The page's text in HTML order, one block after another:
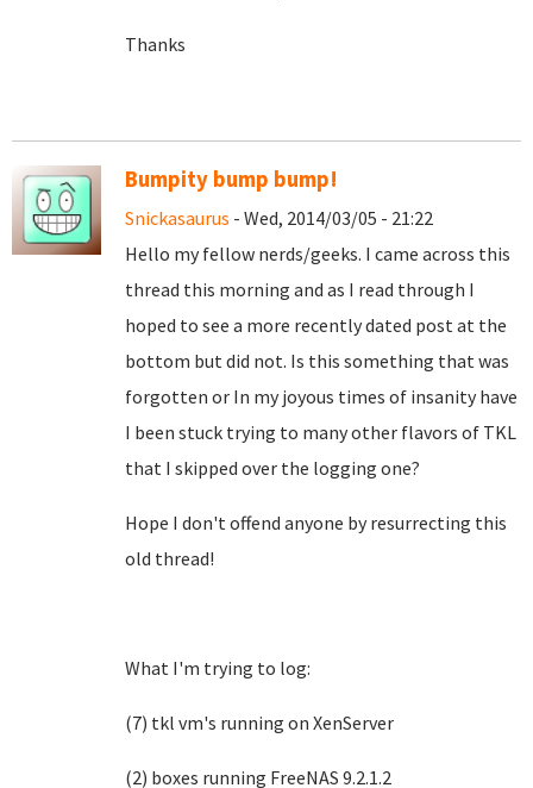
Thanks
Bumpity bump bump!
Snickasaurus - Wed, 2014/03/05 - 21:22
Hello my fellow nerds/geeks. I came across this
thread this morning and as I read through I
hoped to see a more recently dated post at the
bottom but did not. Is this something that was
forgotten or In my joyous times of insanity have
I been stuck trying to many other flavors of TKL
that I skipped over the logging one?
Hope I don't offend anyone by resurrecting this
old thread!
What I'm trying to log:
(7) tkl vm's running on XenServer
(2) boxes running FreeNAS 9.2.1.2